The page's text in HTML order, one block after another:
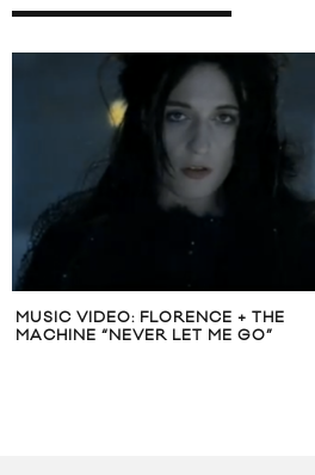
MUSIC VIDEO: FLORENCE + THE
MACHINE “NEVER LET ME GO”